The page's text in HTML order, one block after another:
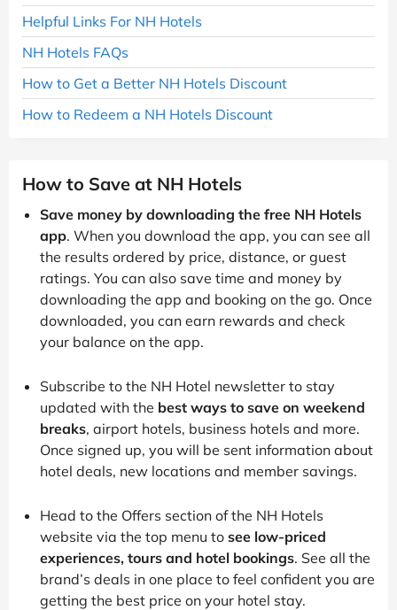
Helpful Links For NH Hotels
NH Hotels FAQs
How to Get a Better NH Hotels Discount
How to Redeem a NH Hotels Discount
How to Save at NH Hotels
Save money by downloading the free NH Hotels
app. When you download the app, you can see all
the results ordered by price, distance, or guest
ratings. You can also save time and money by
downloading the app and booking on the go. Once
downloaded, you can earn rewards and check
your balance on the app.
Subscribe to the NH Hotel newsletter to stay
updated with the best ways to save on weekend
breaks, airport hotels, business hotels and more.
Once signed up, you will be sent information about
hotel deals, new locations and member savings.
Head to the Offers section of the NH Hotels
website via the top menu to see low-priced
experiences, tours and hotel bookings. See all the
brand’s deals in one place to feel confident you are
getting the best price on your hotel stay.